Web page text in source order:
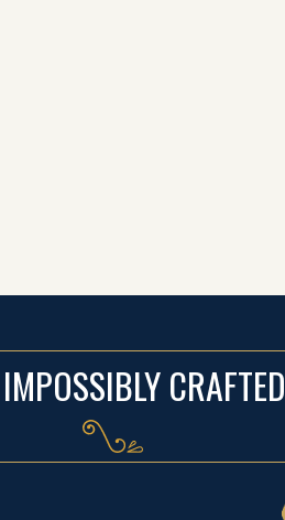
IMPOSSIBLY CRAFTED